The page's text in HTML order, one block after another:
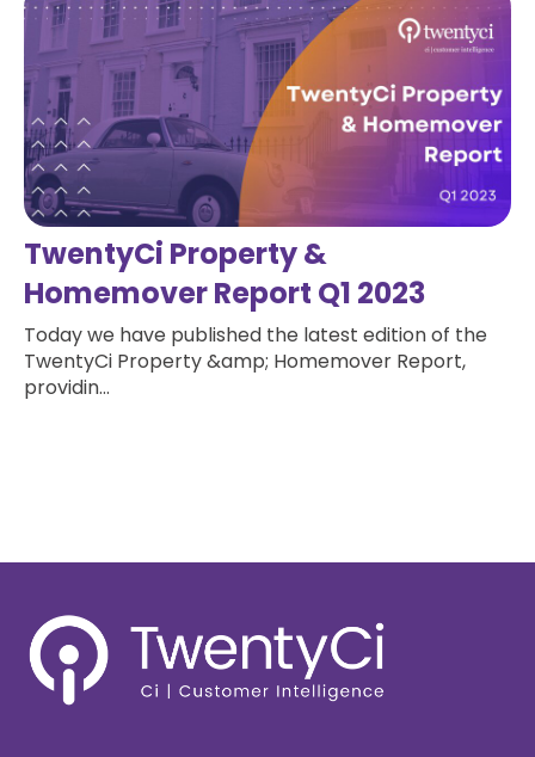
TwentyCi Property &
Homemover Report Q1 2023
Today we have published the latest edition of the
TwentyCi Property &amp; Homemover Report,
providin...